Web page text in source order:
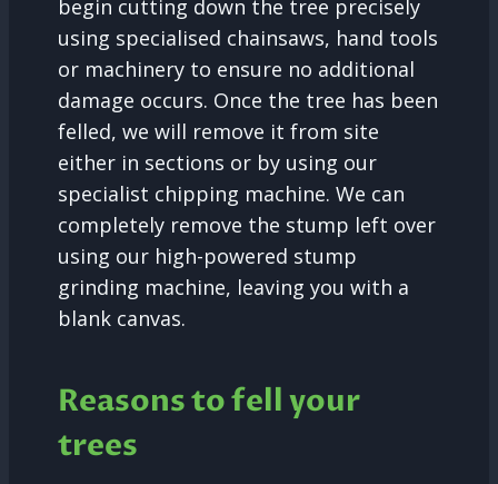
begin cutting down the tree precisely
using specialised chainsaws, hand tools
or machinery to ensure no additional
damage occurs. Once the tree has been
felled, we will remove it from site
either in sections or by using our
specialist chipping machine. We can
completely remove the stump left over
using our high-powered stump
grinding machine, leaving you with a
blank canvas.
Reasons to fell your
trees